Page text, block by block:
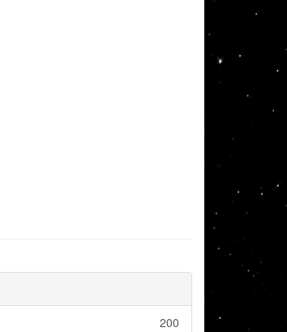
200